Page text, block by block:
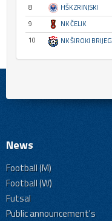
8
HŠK ZRINJSKI
9
NK ČELIK
10
NK ŠIROKI BRIJEG
News
Football (M)
Football (W)
Futsal
Public announcement's